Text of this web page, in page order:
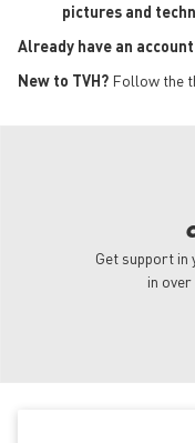
pictures and
Already have an
New to TVH? Follow the
Get support in
in